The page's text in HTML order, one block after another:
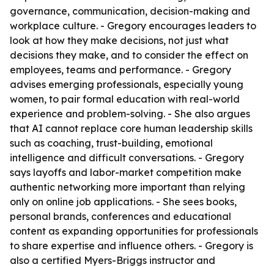
governance, communication, decision-making and
workplace culture. - Gregory encourages leaders to
look at how they make decisions, not just what
decisions they make, and to consider the effect on
employees, teams and performance. - Gregory
advises emerging professionals, especially young
women, to pair formal education with real-world
experience and problem-solving. - She also argues
that AI cannot replace core human leadership skills
such as coaching, trust-building, emotional
intelligence and difficult conversations. - Gregory
says layoffs and labor-market competition make
authentic networking more important than relying
only on online job applications. - She sees books,
personal brands, conferences and educational
content as expanding opportunities for professionals
to share expertise and influence others. - Gregory is
also a certified Myers-Briggs instructor and